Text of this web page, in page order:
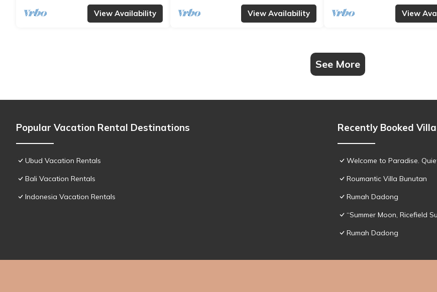
View Availability View Availability View
See More
Popular Vacation Rental Destinations
Ubud Vacation Rentals
Bali Vacation Rentals
Indonesia Vacation Rentals
Recently Booked Villa
Welcome to Paradise.
Roumantic Villa Bunutan
Rumah Dadong
“Summer Moon, Ricefield
Rumah Dadong